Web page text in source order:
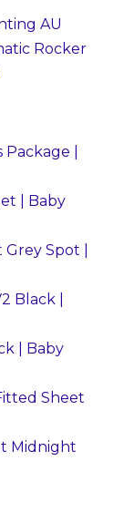
AU
Rocker
|
| Baby
Spot |
Black |
| Baby
Sheet
Midnight